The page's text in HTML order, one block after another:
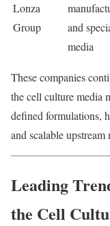
Lonza
Group
and
media
These companies
the cell culture media
defined formulations,
and scalable
Leading
the Cell